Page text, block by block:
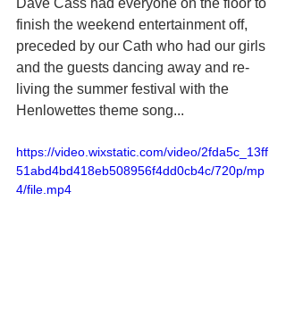
Dave Cass had everyone on the floor to
finish the weekend entertainment off,
preceded by our Cath who had our girls
and the guests dancing away and re-
living the summer festival with the
Henlowettes theme song...
https://video.wixstatic.com/video/2fda5c_13ff
51abd4bd418eb508956f4dd0cb4c/720p/mp
4/file.mp4